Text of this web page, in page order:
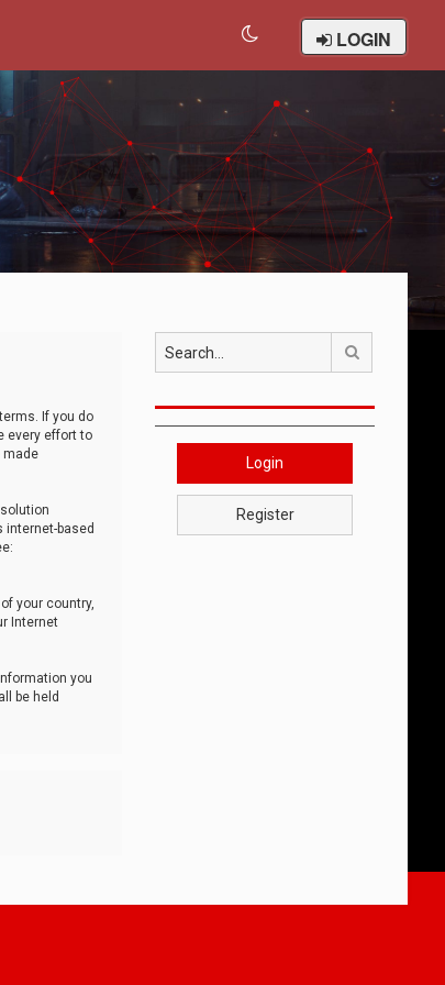
LOGIN
If you do
every effort to
made
solution
internet-based
your country,
Internet
you
be held
Login
Register